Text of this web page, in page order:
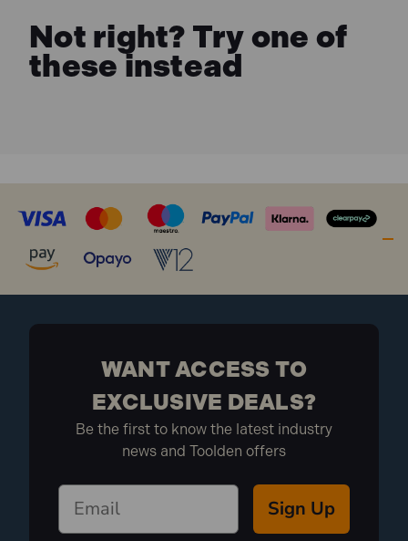
Not right? Try one of
these instead
WANT ACCESS TO
EXCLUSIVE DEALS?
Be the first to know the latest industry
news and Toolden offers
Sign Up